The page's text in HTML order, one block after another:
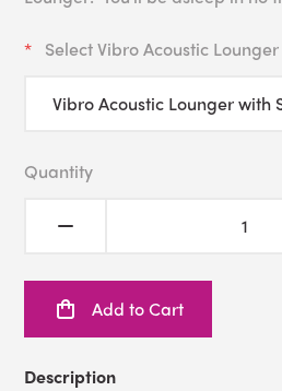
Select Vibro Acoustic
Quantity
Add to Cart
Description